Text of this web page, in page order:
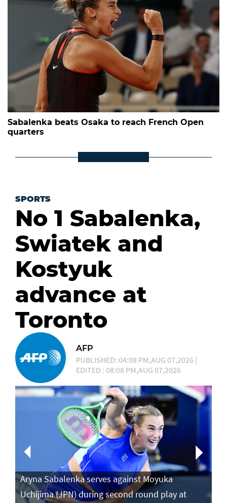
Sabalenka beats Osaka to reach French Open
quarters
SPORTS
No 1 Sabalenka,
Swiatek and
Kostyuk
advance at
Toronto
AFP
PUBLISHED: 04:08 PM,AUG 07,2026 |
EDITED : 08:08 PM,AUG 07,2026
Aryna Sabalenka serves against Moyuka
Uchijima (JPN) during second round play at